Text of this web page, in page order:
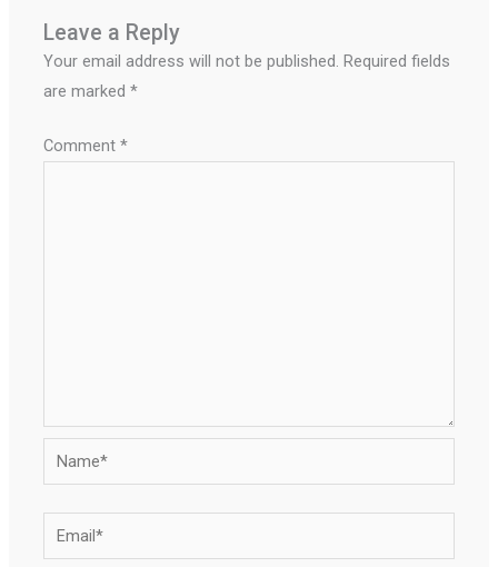
Leave a Reply
Your email address will not be published. Required fields
are marked*
Comment*
Name*
Email*